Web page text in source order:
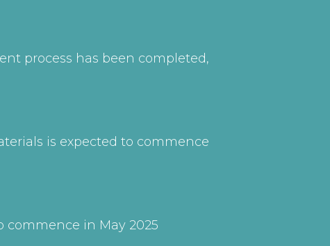
process has been completed,
is expected to commence
in May 2025